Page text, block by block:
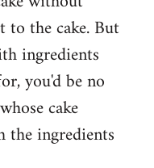
the cake. But
ingredients
you'd be no
cake
the ingredients